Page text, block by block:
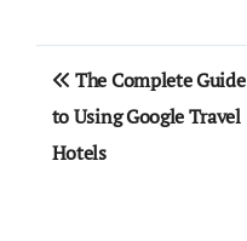
Post
navigation
The Complete Guide
to Using Google Travel
Hotels